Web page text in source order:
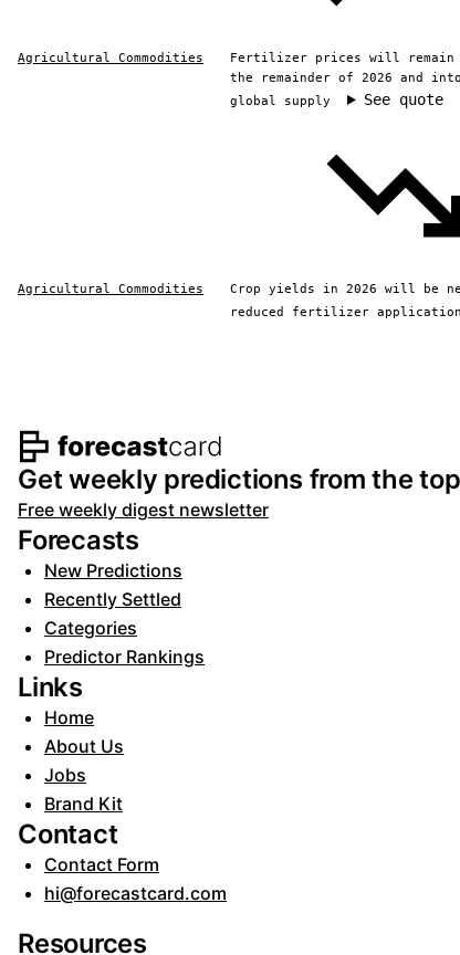
Agricultural Commodities
Fertilizer prices will remain
the remainder of 2026 and
global supply
See quote
Agricultural Commodities
Crop yields in 2026 will be
reduced fertilizer
Footer navigation
Get weekly predictions from the
Free weekly digest newsletter
Forecasts
New Predictions
Recently Settled
Categories
Predictor Rankings
Links
Home
About Us
Jobs
Brand Kit
Contact
Contact Form
hi@forecastcard.com
Resources